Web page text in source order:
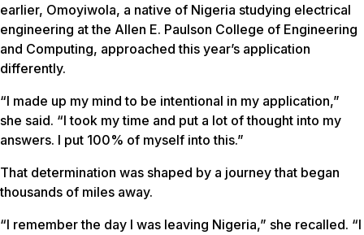
earlier, Omoyiwola, a native of Nigeria studying electrical
engineering at the Allen E. Paulson College of Engineering
and Computing, approached this year’s application
differently.
“I made up my mind to be intentional in my application,”
she said. “I took my time and put a lot of thought into my
answers. I put 100% of myself into this.”
That determination was shaped by a journey that began
thousands of miles away.
“I remember the day I was leaving Nigeria,” she recalled. “I